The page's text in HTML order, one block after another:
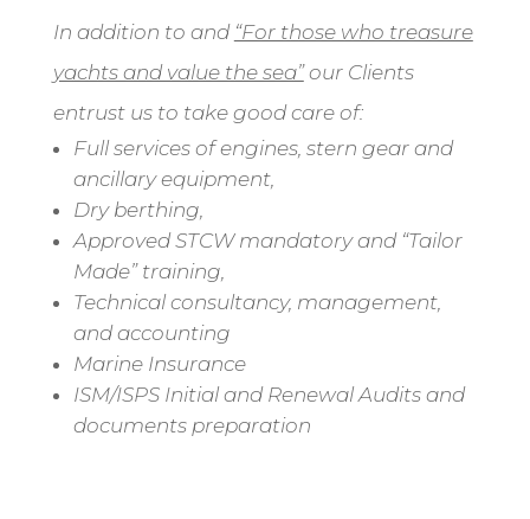
In addition to and “For those who treasure
yachts and value the sea”our Clients
entrust us to take good care of:
Full services of engines, stern gear and
ancillary equipment,
Dry berthing,
Approved STCW mandatory and “Tailor
Made” training,
Technical consultancy, management,
and accounting
Marine Insurance
ISM/ISPS Initial and Renewal Audits and
documents preparation